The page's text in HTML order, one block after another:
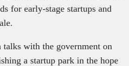
for early-stage startups and
talks with the government on
a startup park in the hope